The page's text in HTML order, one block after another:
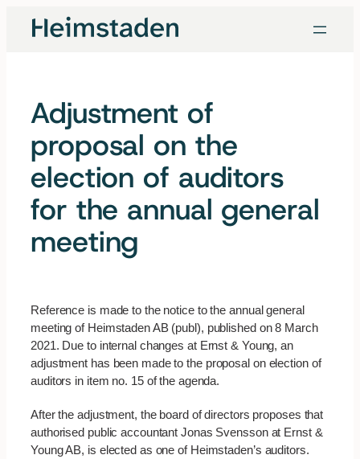
Adjustment of
proposal on the
election of auditors
for the annual general
meeting
Reference is made to the notice to the annual general
meeting of Heimstaden AB (publ), published on 8 March
2021. Due to internal changes at Ernst & Young, an
adjustment has been made to the proposal on election of
auditors in item no. 15 of the agenda.
After the adjustment, the board of directors proposes that
authorised public accountant Jonas Svensson at Ernst &
Young AB, is elected as one of Heimstaden’s auditors.